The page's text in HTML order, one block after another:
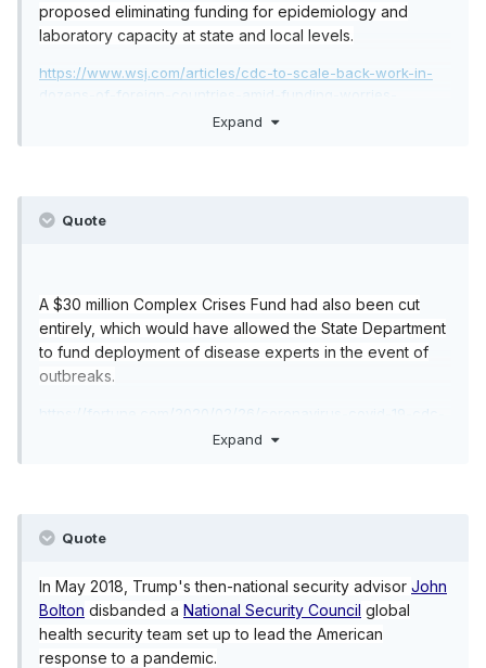
proposed eliminating funding for epidemiology and
laboratory capacity at state and local levels.
https://www.wsj.com/articles/cdc-to-scale-back-work-in-
dozens-of-foreign-countries-amid-funding-worries-
Expand
Quote
A $30 million Complex Crises Fund had also been cut
entirely, which would have allowed the State Department
to fund deployment of disease experts in the event of
outbreaks.
https://fortune.com/2020/02/26/coronavirus-covid-19-cdc-
Expand
Quote
In May 2018, Trump's then-national security advisor John
Bolton disbanded a National Security Council global
health security team set up to lead the American
response to a pandemic.